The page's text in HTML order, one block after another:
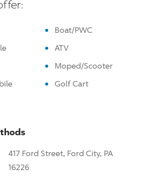
Boat/PWC
ATV
Moped/Scooter
Golf Cart
417 Ford Street, Ford City, PA
16226